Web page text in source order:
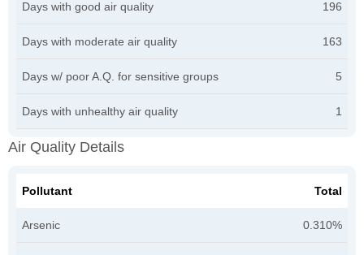
Days with good air quality 196
Days with moderate air quality 163
Days w/ poor A.Q. for sensitive groups 5
Days with unhealthy air quality 1
Air Quality Details
Pollutant Total
Arsenic 0.310%